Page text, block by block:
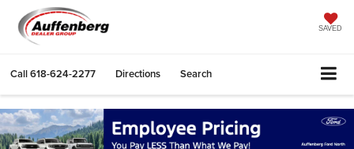
SAVED
Call618-624-2277 Directions Search